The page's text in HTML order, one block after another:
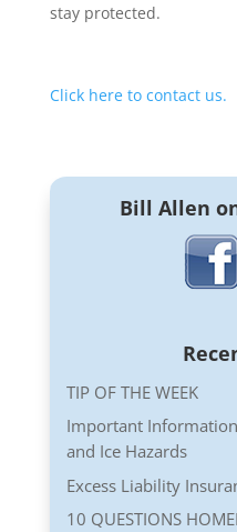
stay protected.
Click here to contact us.
Bill Allen
TIP OF THE WEEK
Important
and Ice Hazards
Excess Liability
10 QUESTIONS